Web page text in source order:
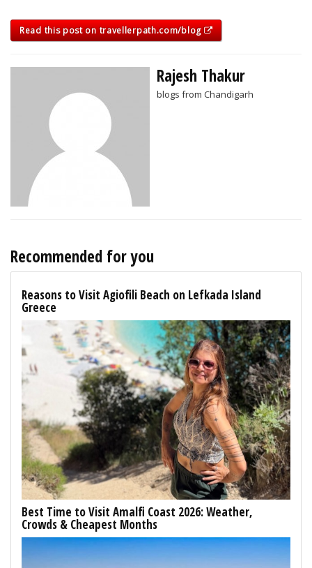
Read this post on travellerpath.com/blog
Rajesh Thakur
blogs from Chandigarh
Recommended for you
Reasons to Visit Agiofili Beach on Lefkada Island
Greece
Best Time to Visit Amalfi Coast 2026: Weather,
Crowds & Cheapest Months